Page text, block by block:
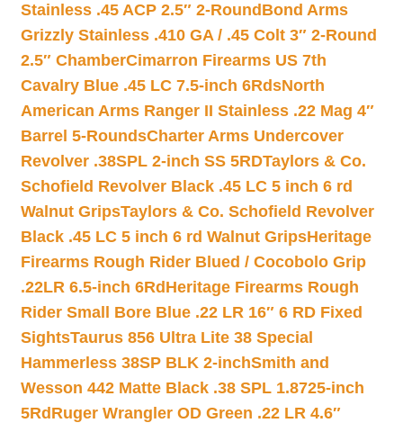
Stainless .45 ACP 2.5″ 2-Round Bond Arms
Grizzly Stainless .410 GA / .45 Colt 3″ 2-Round
2.5″ ChamberCimarron Firearms US 7th
Cavalry Blue .45 LC 7.5-inch 6RdsNorth
American Arms Ranger II Stainless .22 Mag 4″
Barrel 5-RoundsCharter Arms Undercover
Revolver .38SPL 2-inch SS 5RDTaylors & Co.
Schofield Revolver Black .45 LC 5 inch 6 rd
Walnut GripsTaylors & Co. Schofield Revolver
Black .45 LC 5 inch 6 rd Walnut GripsHeritage
Firearms Rough Rider Blued / Cocobolo Grip
.22LR 6.5-inch 6Rd Heritage Firearms Rough
Rider Small Bore Blue .22 LR 16″ 6 RD Fixed
SightsTaurus 856 Ultra Lite 38 Special
Hammerless 38SP BLK 2-inchSmith and
Wesson 442 Matte Black .38 SPL 1.8725-inch
5Rd Ruger Wrangler OD Green .22 LR 4.6″